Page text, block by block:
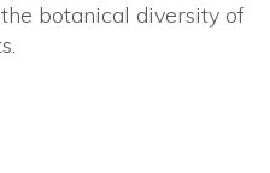
botanical diversity of